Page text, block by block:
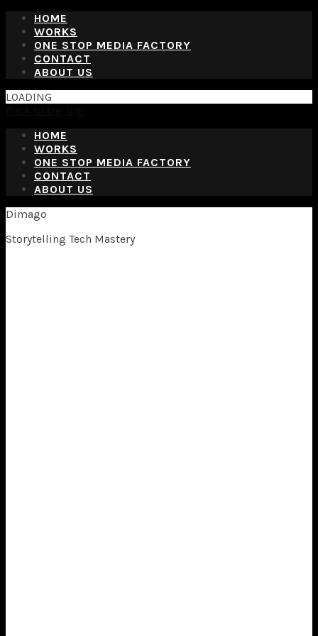
HOME
WORKS
ONE STOP MEDIA FACTORY
CONTACT
ABOUT US
LOADING
HOME
WORKS
ONE STOP MEDIA FACTORY
CONTACT
ABOUT US
Dimago
Storytelling Tech Mastery